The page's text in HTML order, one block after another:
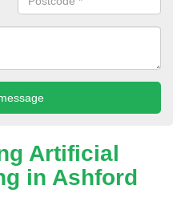
Artificial
in Ashford